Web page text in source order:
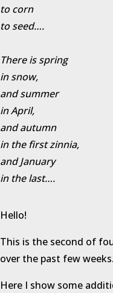
to corn
to seed….
There is spring
in snow,
and summer
in April,
and autumn
in the first zinnia,
and January
in the last….
Hello!
This is the second of
over the past few
Here I show some